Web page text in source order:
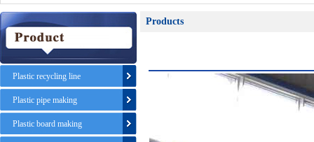
Plastic recycling line
Plastic pipe making
Plastic board making
Products